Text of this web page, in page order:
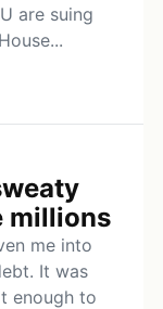
are suing
millions
me into
It was
enough to